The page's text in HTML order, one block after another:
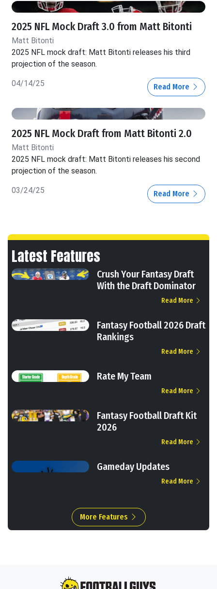
2025 NFL Mock Draft 3.0 from Matt Bitonti
Matt Bitonti
2025 NFL mock draft: Matt Bitonti releases his third
projection of the season.
04/14/25 Read More
2025 NFL Mock Draft from Matt Bitonti 2.0
Matt Bitonti
2025 NFL mock draft: Matt Bitonti releases his second
projection of the season.
03/24/25 Read More
Latest Features
Crush Your Fantasy Draft
With the Draft Dominator
Read More
Fantasy Football 2026 Draft
Rankings
Read More
Rate My Team
Read More
Fantasy Football Draft Kit
2026
Read More
Gameday Updates
Read More
More Features